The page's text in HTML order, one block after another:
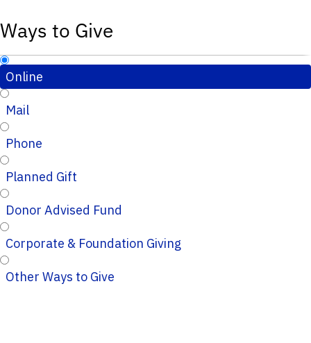
Ways to Give
Online
Mail
Phone
Planned Gift
Donor Advised Fund
Corporate & Foundation Giving
Other Ways to Give